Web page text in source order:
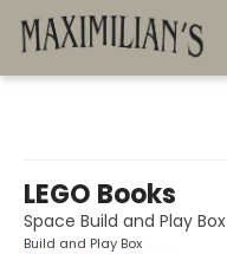
LEGO Books
Space Build and Play Box
Build and Play Box